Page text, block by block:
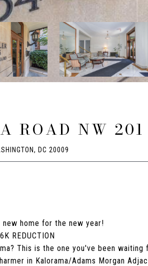
ROAD NW 201
DC 20009
home for the new year!
REDUCTION
This is the one you've been waiting
in Kalorama/Adams Morgan